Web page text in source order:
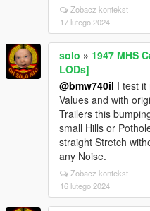
Zobacz kontekst
17 lutego 2024
solo » 1947 MHS
LODs]
@bmw740il I test it
Values and with
Trailers this
small Hills or
straight Stretch
any Noise.
Zobacz kontekst
16 lutego 2024